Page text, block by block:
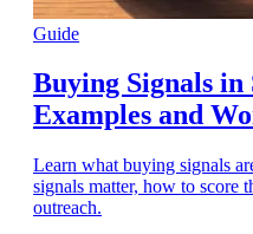
Guide
Buying Signals
Examples and
Learn what buying signals
signals matter, how to score
outreach.